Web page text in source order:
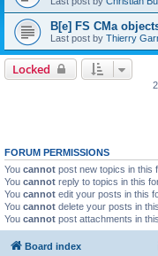
B[e] FS CMa
Last post by Thierry
Locked
FORUM PERMISSIONS
You cannot post new topics in this
You cannot reply to topics in this
You cannot edit your posts in this
You cannot delete your posts in
You cannot post attachments in
Board index